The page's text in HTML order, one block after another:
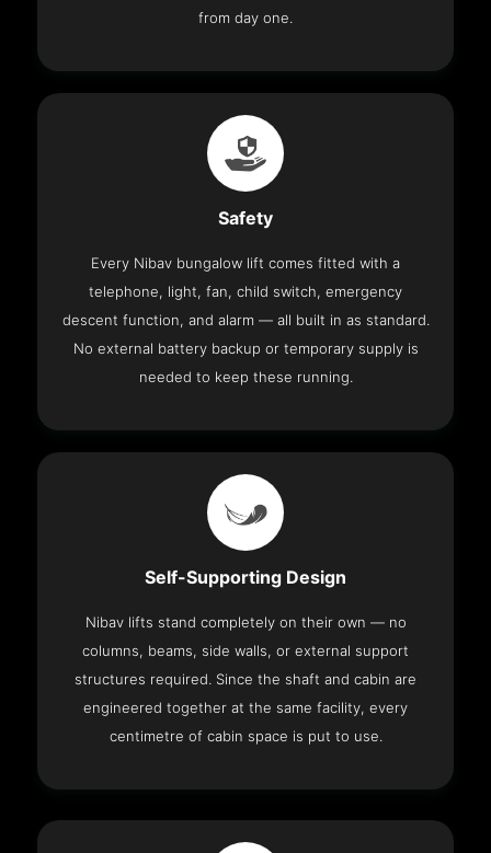
from day one.
Safety
Every Nibav bungalow lift comes fitted with a
telephone, light, fan, child switch, emergency
descent function, and alarm — all built in as standard.
No external battery backup or temporary supply is
needed to keep these running.
Self-Supporting Design
Nibav lifts stand completely on their own — no
columns, beams, side walls, or external support
structures required. Since the shaft and cabin are
engineered together at the same facility, every
centimetre of cabin space is put to use.